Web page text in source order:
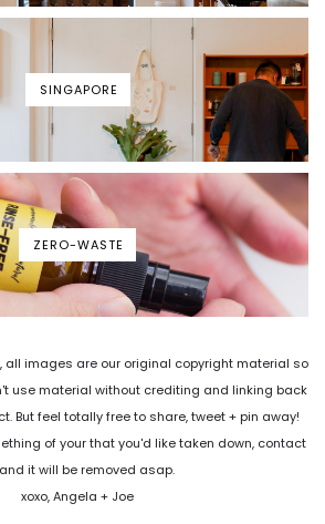
SINGAPORE
ZERO-WASTE
all images are our original copyright material so
use material without crediting and linking back
But feel totally free to share, tweet + pin away!
of your that you'd like taken down, contact
it will be removed asap.
xoxo, Angela + Joe